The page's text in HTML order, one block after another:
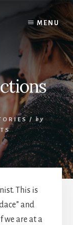
MENU
/ by
This is
and
we are at a